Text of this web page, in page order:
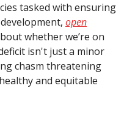
tasked with ensuring
open
whether we’re on
isn't just a minor
chasm threatening
and equitable